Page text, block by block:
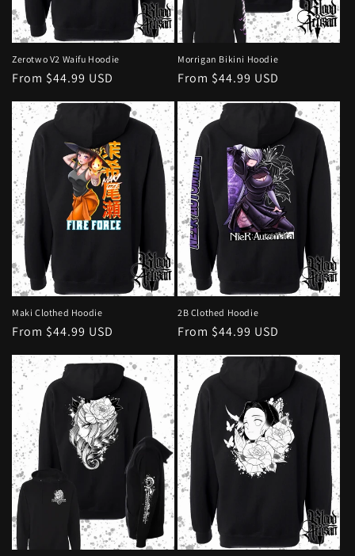
Zerotwo V2 Waifu Hoodie
Regular
From $44.99 USD
Morrigan Bikini Hoodie
Regular
From $44.99 USD
Maki Clothed Hoodie
Regular
From $44.99 USD
2B Clothed Hoodie
Regular
From $44.99 USD